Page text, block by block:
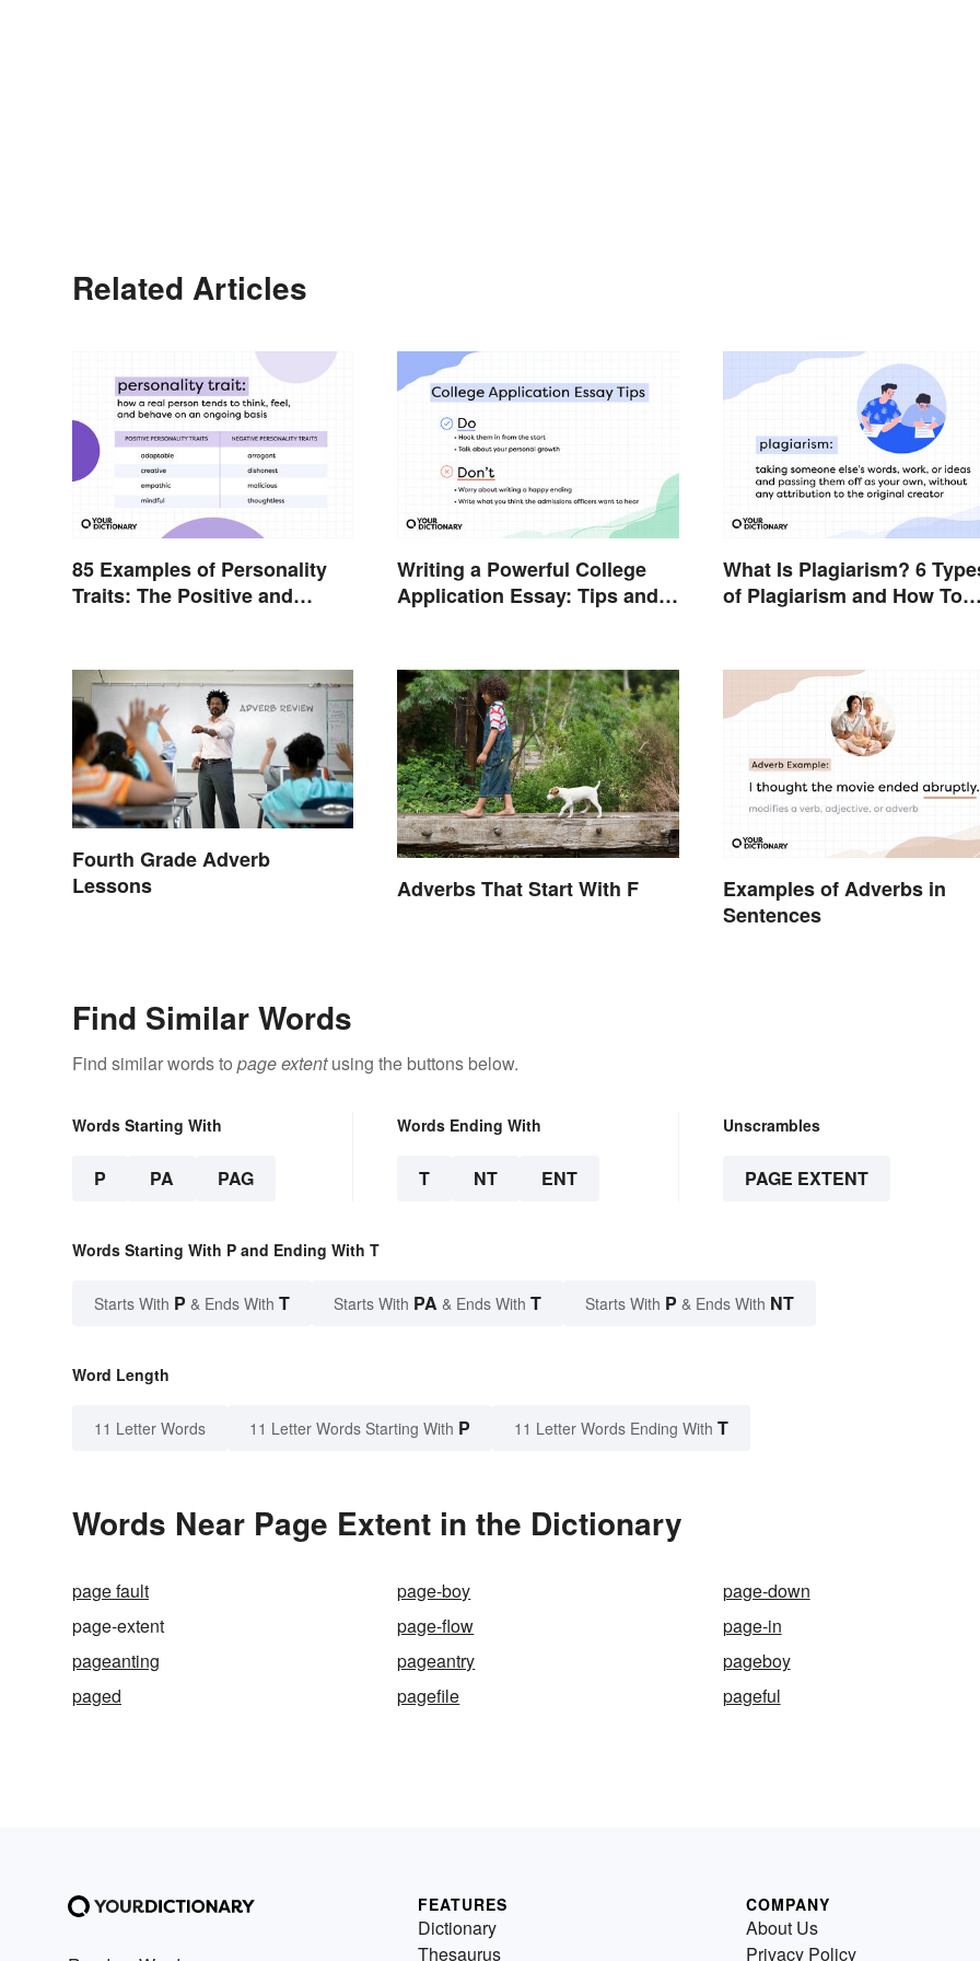
Related Articles
85 Examples of Personality
Traits: The Positive and
Writing a Powerful College
Application Essay: Tips and
What Is Plagiarism? 6
of Plagiarism and How To
Fourth Grade Adverb
Lessons
Adverbs That Start With F
Examples of Adverbs in
Sentences
Find Similar Words
Find similar words to page extentusing the buttons below.
Words Starting With
P PA PAG
Words Ending With
T NT ENT
Unscrambles
PAGE EXTENT
Words Starting With P and Ending With T
Starts With P & Ends With T Starts With PA & Ends With T Starts With P & Ends With NT
Word Length
11 Letter Words 11 Letter Words Starting With P 11 Letter Words Ending With T
Words Near Page Extent in the Dictionary
page fault page-boy
page-down
page-extent
page-flow
page-in
pageanting
pageantry
pageboy
paged
pagefile pageful
FEATURES
Dictionary
Thesaurus
COMPANY
About Us
Privacy Policy